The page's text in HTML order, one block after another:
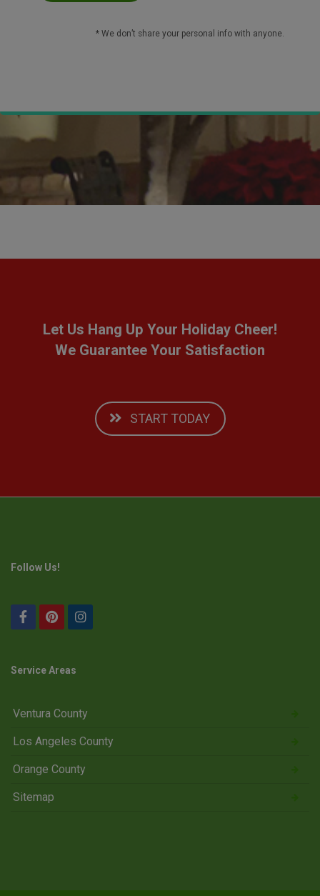
* We don’t share your personal info with anyone.
Let Us Hang Up Your Holiday Cheer!
We Guarantee Your Satisfaction
START TODAY
Follow Us!
Service Areas
Ventura County
Los Angeles County
Orange County
Sitemap